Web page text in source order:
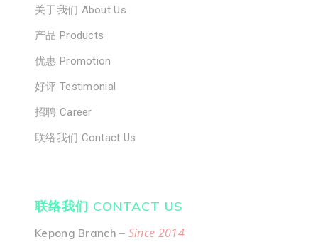
关于我们 About Us
产品 Products
优惠 Promotion
好评 Testimonial
招聘 Career
联络我们 Contact Us
联络我们 CONTACT US
Kepong Branch – Since 2014